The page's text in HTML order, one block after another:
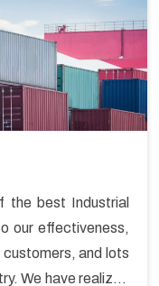
the best Industrial
our effectiveness,
and lots
We have realized